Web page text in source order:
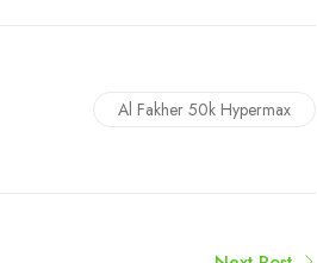
Al Fakher 50k Hypermax